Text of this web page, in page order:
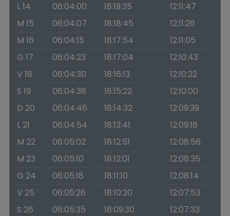
L 14
06:04:00 18:19:35
12:11:47
M 15
06:04:07 18:18:45
12:11:26
M 16
06:04:15 18:17:54
12:11:05
G 17
06:04:23 18:17:04
12:10:43
V 18
06:04:30 18:16:13
12:10:22
S 19
06:04:38 18:15:22
12:10:00
D 20
06:04:46 18:14:32
12:09:39
L 21
06:04:54 18:13:41
12:09:18
M 22
06:05:02 18:12:51
12:08:56
M 23
06:05:10 18:12:01
12:08:35
G 24
06:05:18 18:11:10
12:08:14
V 25
06:05:26 18:10:20
12:07:53
S 26
06:05:35 18:09:30 12:07:33